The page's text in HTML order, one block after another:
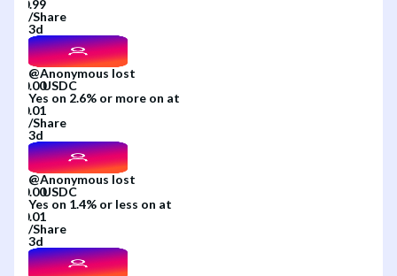
/Share
3d
@Anonymous lost
Yes on 2.6% or more on at
/Share
3d
@Anonymous lost
Yes on 1.4% or less on at
/Share
3d